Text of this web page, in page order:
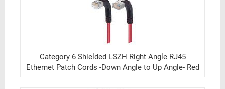
Category 6 Shielded LSZH Right Angle RJ45
Ethernet Patch Cords -Down Angle to Up Angle- Red